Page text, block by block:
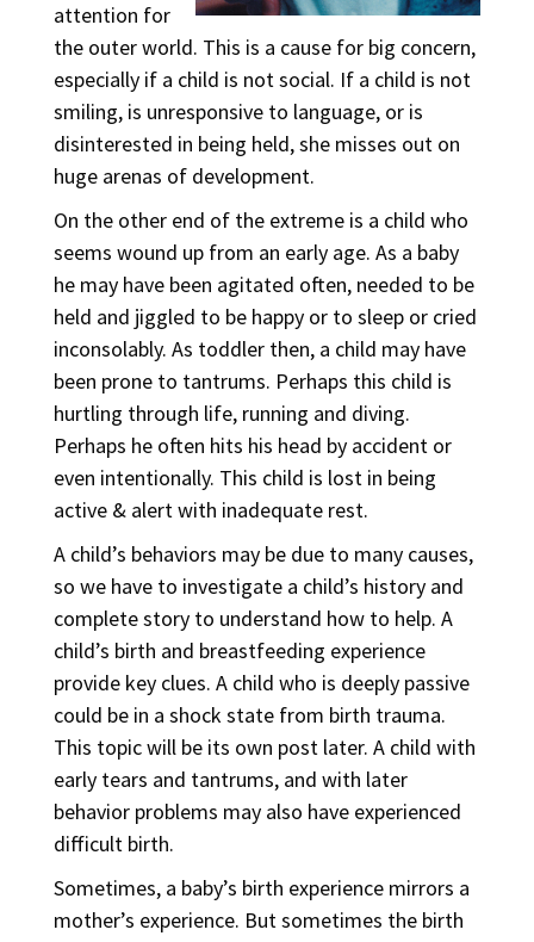
attention for
the outer world. This is a cause for big concern,
especially if a child is not social. If a child is not
smiling, is unresponsive to language, or is
disinterested in being held, she misses out on
huge arenas of development.
On the other end of the extreme is a child who
seems wound up from an early age. As a baby
he may have been agitated often, needed to be
held and jiggled to be happy or to sleep or cried
inconsolably. As toddler then, a child may have
been prone to tantrums. Perhaps this child is
hurtling through life, running and diving.
Perhaps he often hits his head by accident or
even intentionally. This child is lost in being
active & alert with inadequate rest.
A child’s behaviors may be due to many causes,
so we have to investigate a child’s history and
complete story to understand how to help. A
child’s birth and breastfeeding experience
provide key clues. A child who is deeply passive
could be in a shock state from birth trauma.
This topic will be its own post later. A child with
early tears and tantrums, and with later
behavior problems may also have experienced
difficult birth.
Sometimes, a baby’s birth experience mirrors a
mother’s experience. But sometimes the birth